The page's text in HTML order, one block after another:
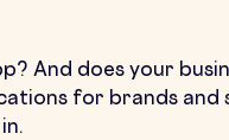
And does your
for brands and